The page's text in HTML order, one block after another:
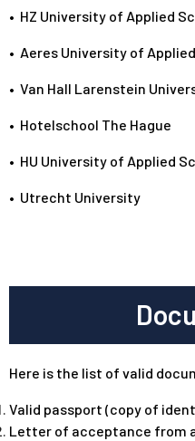
• HZ University of Applied
• Aeres University of
• Van Hall Larenstein
• Hotelschool The Hague
• HU University of Applied
• Utrecht University
Here is the list of valid
Valid passport (copy of
Letter of acceptance from